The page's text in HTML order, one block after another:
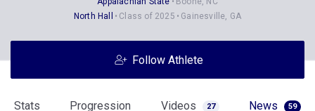
North Hall
Class of 2025 Gainesville, GA
Follow Athlete
Stats Progression Videos 27 News 59